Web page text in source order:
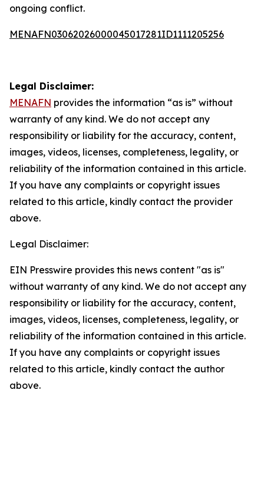
ongoing conflict.
MENAFN03062026000045017281ID1111205256
Legal Disclaimer:
MENAFN provides the information “as is” without
warranty of any kind. We do not accept any
responsibility or liability for the accuracy, content,
images, videos, licenses, completeness, legality, or
reliability of the information contained in this article.
If you have any complaints or copyright issues
related to this article, kindly contact the provider
above.
Legal Disclaimer:
EIN Presswire provides this news content "as is"
without warranty of any kind. We do not accept any
responsibility or liability for the accuracy, content,
images, videos, licenses, completeness, legality, or
reliability of the information contained in this article.
If you have any complaints or copyright issues
related to this article, kindly contact the author
above.